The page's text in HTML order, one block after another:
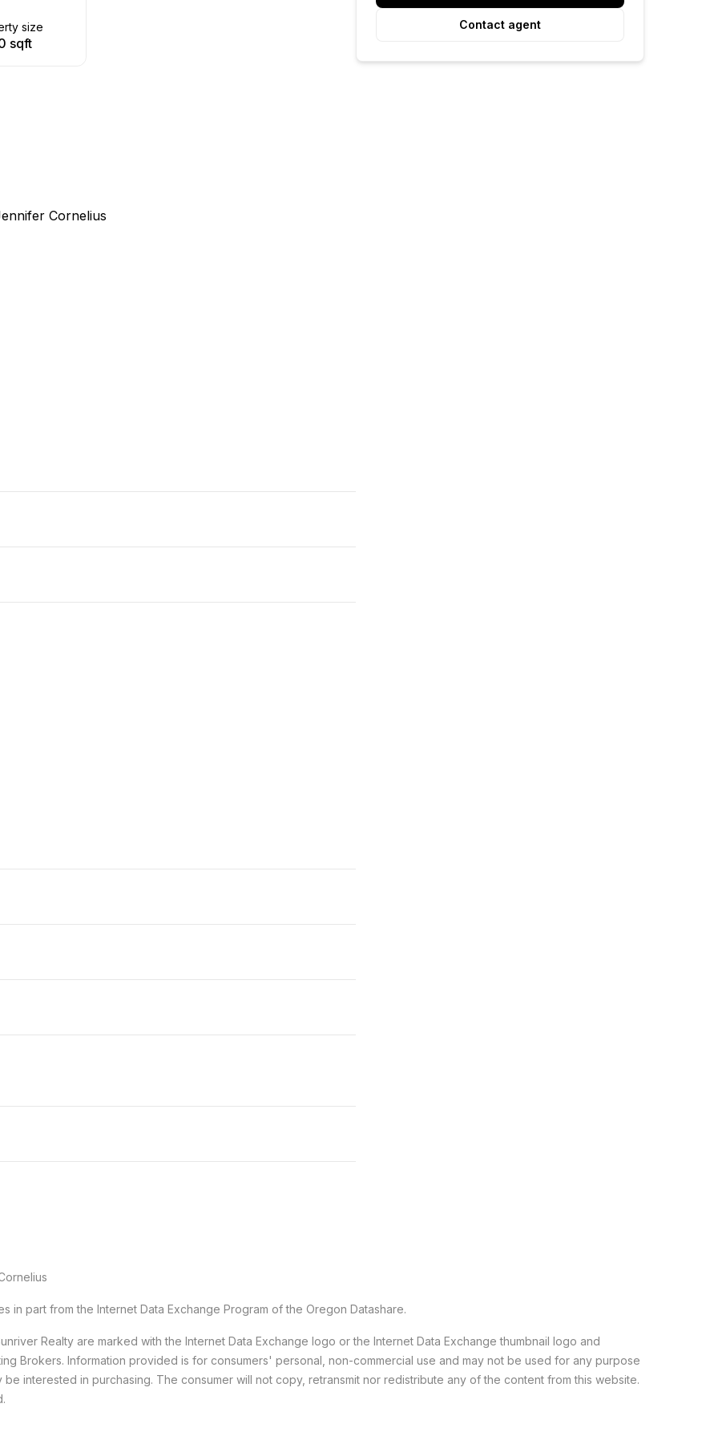
size
sqft
Cornelius
Contact agent
in part from the Internet Data Exchange Program of the Oregon Datashare.
Realty are marked with the Internet Data Exchange logo or the Internet Data Exchange thumbnail logo and
Brokers. Information provided is for consumers' personal, non-commercial use and may not be used for any purpose
interested in purchasing. The consumer will not copy, retransmit nor redistribute any of the content from this website.